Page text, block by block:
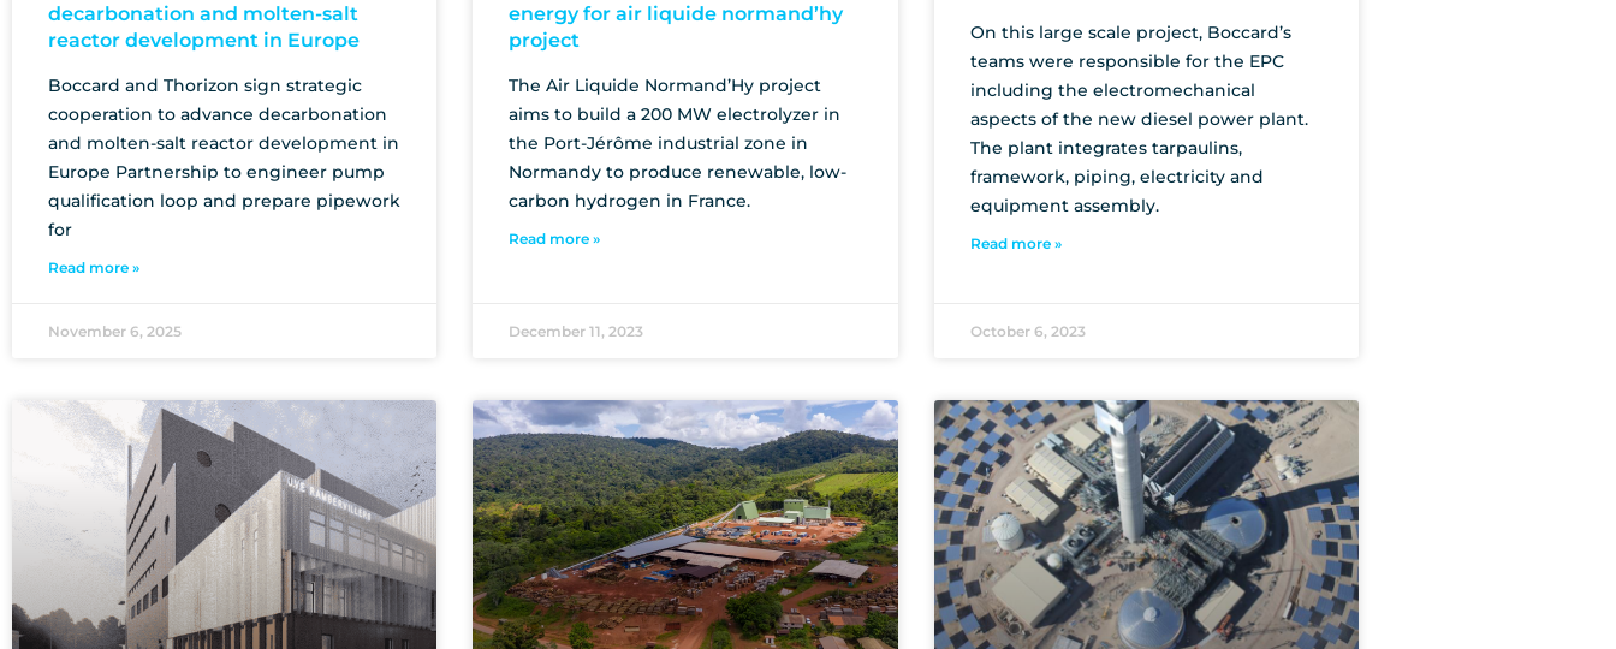
decarbonation and molten-salt
reactor development in Europe
Boccard and Thorizon sign strategic
cooperation to advance decarbonation
and molten-salt reactor development in
Europe Partnership to engineer pump
qualification loop and prepare pipework
for
Read more »
November 6, 2025
energy for air liquide normand’hy
project
The Air Liquide Normand’Hy project
aims to build a 200 MW electrolyzer in
the Port-Jérôme industrial zone in
Normandy to produce renewable, low-
carbon hydrogen in France.
Read more »
December 11, 2023
On this large scale project, Boccard’s
teams were responsible for the EPC
including the electromechanical
aspects of the new diesel power plant.
The plant integrates tarpaulins,
framework, piping, electricity and
equipment assembly.
Read more »
October 6, 2023